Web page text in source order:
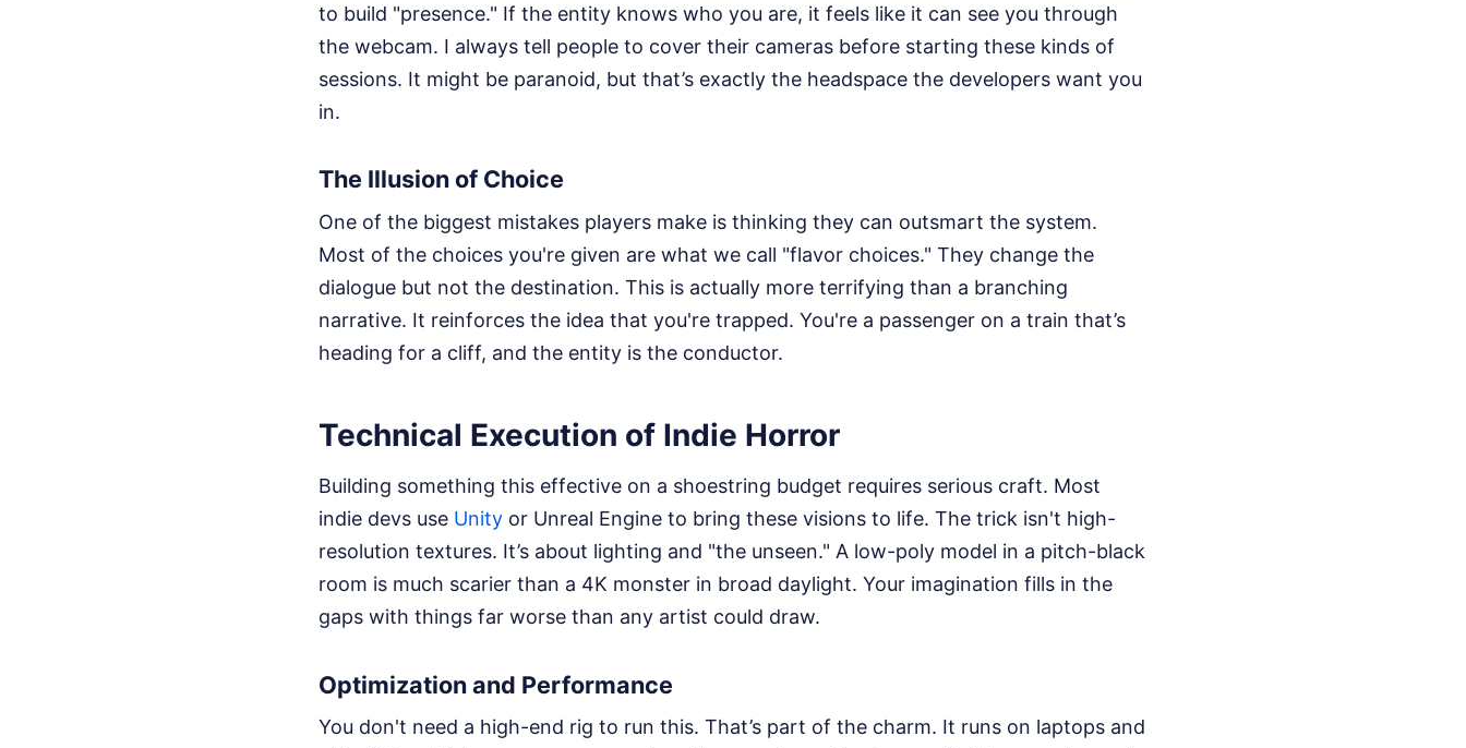
to build "presence." If the entity knows who you are, it feels like it can see you through
the webcam. I always tell people to cover their cameras before starting these kinds of
sessions. It might be paranoid, but that’s exactly the headspace the developers want you
in.
The Illusion of Choice
One of the biggest mistakes players make is thinking they can outsmart the system.
Most of the choices you're given are what we call "flavor choices." They change the
dialogue but not the destination. This is actually more terrifying than a branching
narrative. It reinforces the idea that you're trapped. You're a passenger on a train that’s
heading for a cliff, and the entity is the conductor.
Technical Execution of Indie Horror
Building something this effective on a shoestring budget requires serious craft. Most
indie devs use Unity or Unreal Engine to bring these visions to life. The trick isn't high-
resolution textures. It’s about lighting and "the unseen." A low-poly model in a pitch-black
room is much scarier than a 4K monster in broad daylight. Your imagination fills in the
gaps with things far worse than any artist could draw.
Optimization and Performance
You don't need a high-end rig to run this. That’s part of the charm. It runs on laptops and